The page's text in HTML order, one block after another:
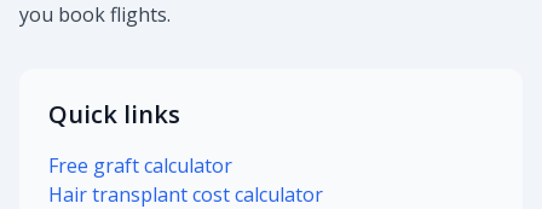
you book flights.
Quick links
Free graft calculator
Hair transplant cost calculator